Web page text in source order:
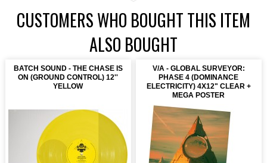
CUSTOMERS WHO BOUGHT THIS ITEM
ALSO BOUGHT
BATCH SOUND - THE CHASE IS
ON (GROUND CONTROL) 12''
YELLOW
V/A - GLOBAL SURVEYOR:
PHASE 4 (DOMINANCE
ELECTRICITY) 4X12" CLEAR +
MEGA POSTER